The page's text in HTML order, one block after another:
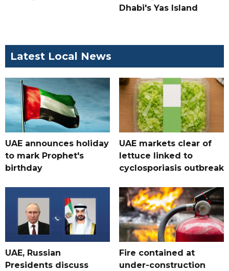
Dhabi's Yas Island
Latest Local News
UAE announces holiday
to mark Prophet's
birthday
UAE markets clear of
lettuce linked to
cyclosporiasis outbreak
UAE, Russian
Presidents discuss
Fire contained at
under-construction